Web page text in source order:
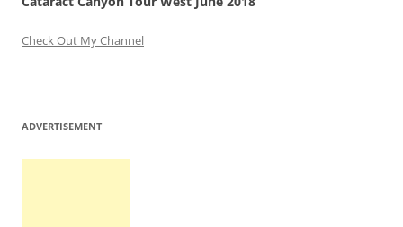
Check Out My Channel
ADVERTISEMENT